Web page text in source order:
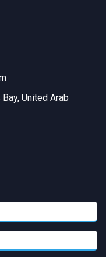
United Arab